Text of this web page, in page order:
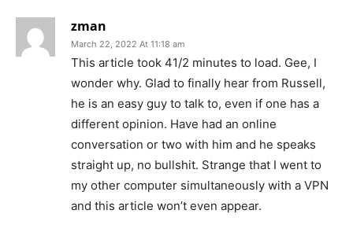
zman
March 22, 2022 At 11:18 am
This article took 41/2 minutes to load. Gee, I
wonder why. Glad to finally hear from Russell,
he is an easy guy to talk to, even if one has a
different opinion. Have had an online
conversation or two with him and he speaks
straight up, no bullshit. Strange that I went to
my other computer simultaneously with a VPN
and this article won’t even appear.